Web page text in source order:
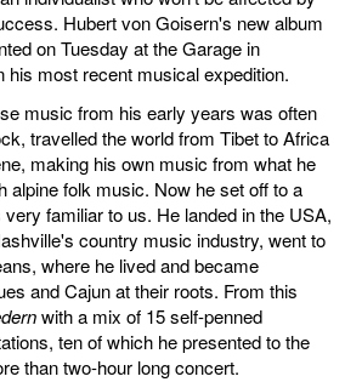
Hubert von Goisern's new album
on Tuesday at the Garage in
his most recent musical expedition.
music from his early years was often
travelled the world from Tibet to Africa
making his own music from what he
alpine folk music. Now he set off to a
familiar to us. He landed in the USA,
country music industry, went to
where he lived and became
and Cajun at their roots. From this
with a mix of 15 self-penned
ten of which he presented to the
than two-hour long concert.